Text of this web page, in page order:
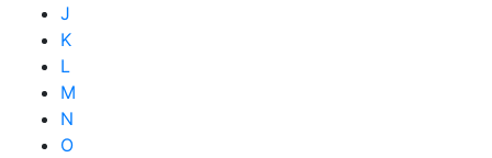
J
K
L
M
N
O